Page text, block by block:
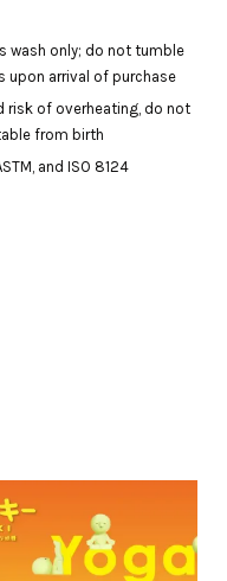
wash only; do not tumble
upon arrival of purchase
risk of overheating, do not
from birth
and ISO 8124